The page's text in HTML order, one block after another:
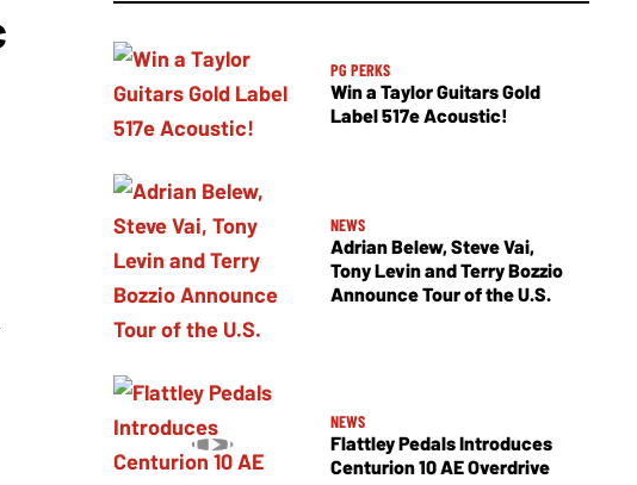
PG PERKS
Win a Taylor Guitars Gold
Label 517e Acoustic!
NEWS
Adrian Belew, Steve Vai,
Tony Levin and Terry Bozzio
Announce Tour of the U.S.
NEWS
Flattley Pedals Introduces
Centurion 10 AE Overdrive